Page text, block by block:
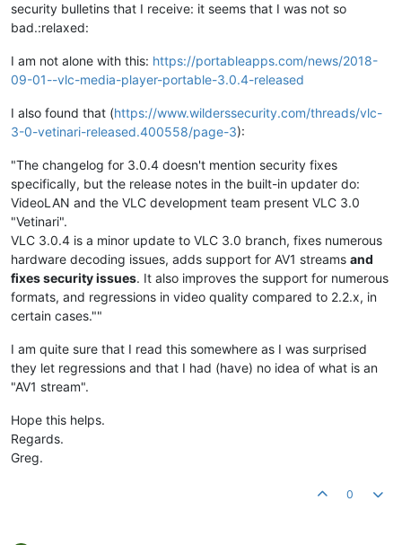
security bulletins that I receive: it seems that I was not so
bad.:relaxed:
I am not alone with this: https://portableapps.com/news/2018-
09-01--vlc-media-player-portable-3.0.4-released
I also found that (https://www.wilderssecurity.com/threads/vlc-
3-0-vetinari-released.400558/page-3):
"The changelog for 3.0.4 doesn't mention security fixes
specifically, but the release notes in the built-in updater do:
VideoLAN and the VLC development team present VLC 3.0
"Vetinari".
VLC 3.0.4 is a minor update to VLC 3.0 branch, fixes numerous
hardware decoding issues, adds support for AV1 streams and
fixes security issues. It also improves the support for numerous
formats, and regressions in video quality compared to 2.2.x, in
certain cases.""
I am quite sure that I read this somewhere as I was surprised
they let regressions and that I had (have) no idea of what is an
"AV1 stream".
Hope this helps.
Regards.
Greg.
0